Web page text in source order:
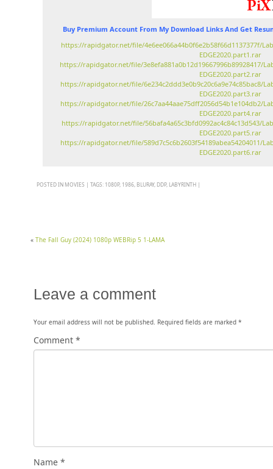
Buy Premium Account From My Download Links And Get
https://rapidgator.net/file/4e6ee066a44b0f6e2b58f66d1137377f/
EDGE2020.part1.rar
https://rapidgator.net/file/3e8efa881a0b12d19667996b89928417/
EDGE2020.part2.rar
https://rapidgator.net/file/6e234c2ddd3e0b9c20c6a9e74c85bac8/
EDGE2020.part3.rar
https://rapidgator.net/file/26c7aa44aae75dff2056d54b1e104db2/
EDGE2020.part4.rar
https://rapidgator.net/file/56bafa4a65c3bfd0992ac4c84c13d543/
EDGE2020.part5.rar
https://rapidgator.net/file/589d7c5c6b2603f54189abea54204011/
EDGE2020.part6.rar
POSTED IN MOVIES | TAGS: 1080P, 1986 BLURAY, DDP, LABYRINTH |
« The Fall Guy (2024) 1080p WEBRip 5 1-LAMA
Leave a comment
Your email address will not be published. Required fields are marked *
Comment *
Name *